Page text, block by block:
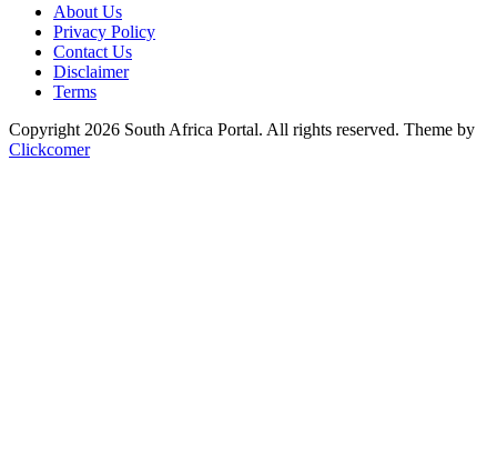
About Us
Privacy Policy
Contact Us
Disclaimer
Terms
Copyright 2026 South Africa Portal. All rights reserved. Theme by
Clickcomer